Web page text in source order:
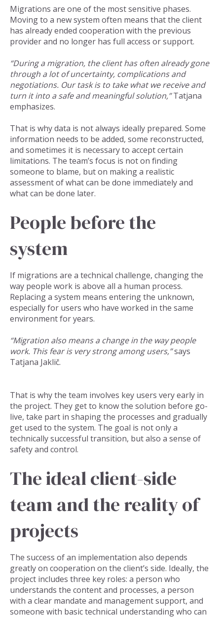
Migrations are one of the most sensitive phases.
Moving to a new system often means that the client
has already ended cooperation with the previous
provider and no longer has full access or support.
“During a migration, the client has often already gone
through a lot of uncertainty, complications and
negotiations. Our task is to take what we receive and
turn it into a safe and meaningful solution,”Tatjana
emphasizes.
That is why data is not always ideally prepared. Some
information needs to be added, some reconstructed,
and sometimes it is necessary to accept certain
limitations. The team’s focus is not on finding
someone to blame, but on making a realistic
assessment of what can be done immediately and
what can be done later.
People before the
system
If migrations are a technical challenge, changing the
way people work is above all a human process.
Replacing a system means entering the unknown,
especially for users who have worked in the same
environment for years.
“Migration also means a change in the way people
work. This fear is very strong among users,”says
Tatjana Jaklič.
That is why the team involves key users very early in
the project. They get to know the solution before go-
live, take part in shaping the processes and gradually
get used to the system. The goal is not only a
technically successful transition, but also a sense of
safety and control.
The ideal client-side
team and the reality of
projects
The success of an implementation also depends
greatly on cooperation on the client’s side. Ideally, the
project includes three key roles: a person who
understands the content and processes, a person
with a clear mandate and management support, and
someone with basic technical understanding who can